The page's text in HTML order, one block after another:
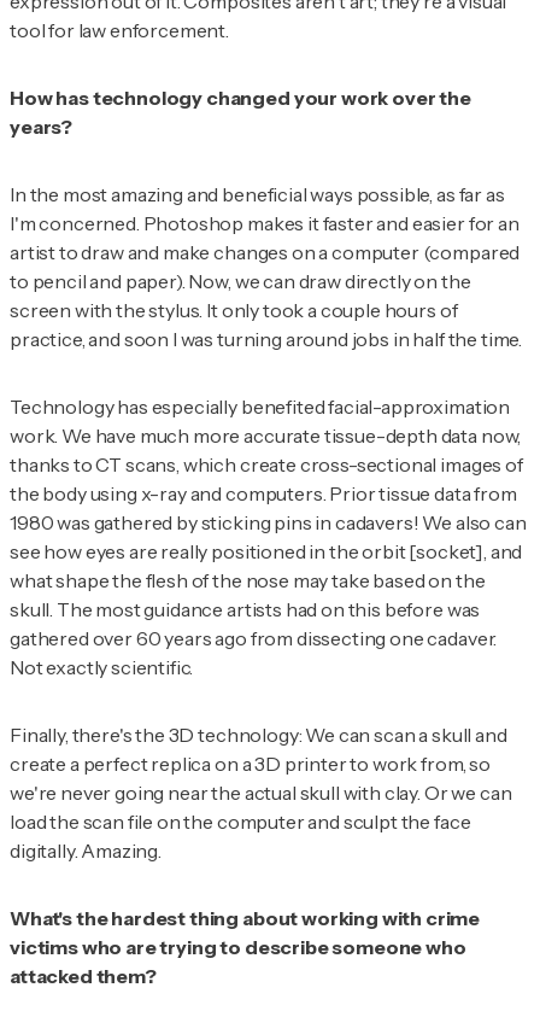
tool for law enforcement.
How has technology changed your work over the
years?
In the most amazing and beneficial ways possible, as far as
I'm concerned. Photoshop makes it faster and easier for an
artist to draw and make changes on a computer (compared
to pencil and paper). Now, we can draw directly on the
screen with the stylus. It only took a couple hours of
practice, and soon I was turning around jobs in half the time.
Technology has especially benefited facial-approximation
work. We have much more accurate tissue-depth data now,
thanks to CT scans, which create cross-sectional images of
the body using x-ray and computers. Prior tissue data from
1980 was gathered by sticking pins in cadavers! We also can
see how eyes are really positioned in the orbit [socket], and
what shape the flesh of the nose may take based on the
skull. The most guidance artists had on this before was
gathered over 60 years ago from dissectingonecadaver.
Not exactly scientific.
Finally, there's the 3D technology: We can scan a skull and
create a perfect replica on a 3D printer to work from, so
we're never going near the actual skull with clay. Or we can
load the scan file on the computer and sculpt the face
digitally. Amazing.
What's the hardest thing about working with crime
victims who are trying to describe someone who
attacked them?